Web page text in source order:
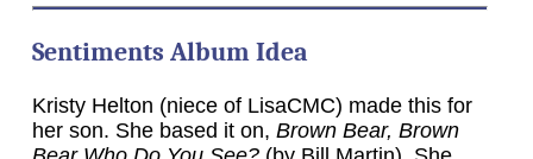
Sentiments Album Idea
Kristy Helton (niece of LisaCMC) made this for
her son. She based it on, Brown Bear, Brown